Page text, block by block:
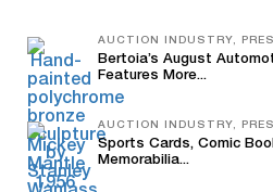
AUCTION INDUSTRY,
Bertoia’s August
Features More...
AUCTION INDUSTRY,
Sports Cards, Comic
Memorabilia...